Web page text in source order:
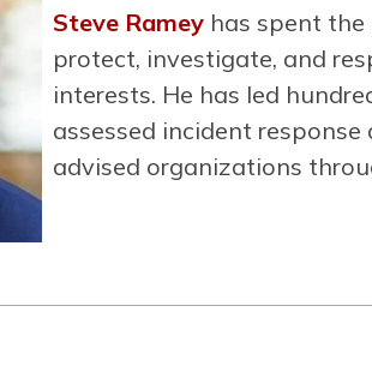
Steve Ramey has spent
protect, investigate, and
interests. He has led
assessed incident
advised organizations